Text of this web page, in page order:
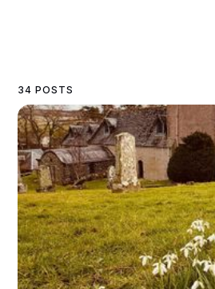
34 POSTS